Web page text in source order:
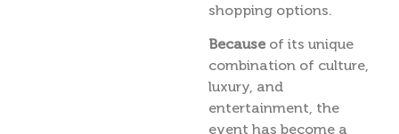
shopping options.
Becauseof its unique
combination of culture,
luxury, and
entertainment, the
event has become a